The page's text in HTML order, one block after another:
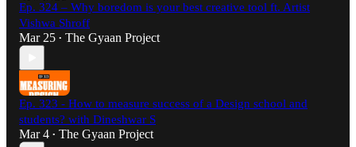
Ep. 324 – Why boredom is your best creative tool ft. Artist
Vishwa Shroff
Mar 25 • The Gyaan Project
Ep. 323 - How to measure success of a Design school and
students? with Dineshwar S
Mar 4 • The Gyaan Project